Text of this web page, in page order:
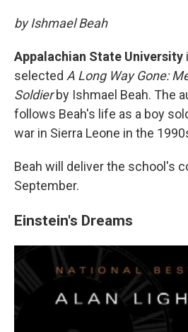
by Ishmael Beah
Appalachian State University
selected A Long Way Gone:
Soldierby Ishmael Beah. The
follows Beah's life as a boy
war in Sierra Leone in the
Beah will deliver the school's
September.
Einstein's Dreams